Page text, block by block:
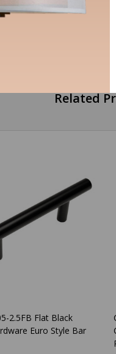
Related
2.5FB Flat Black
Euro Style Bar